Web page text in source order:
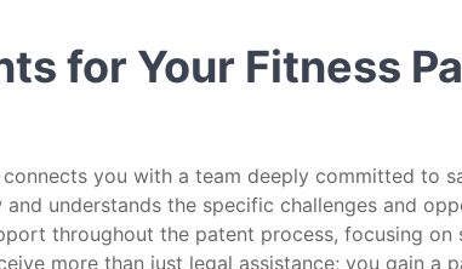
for Your Fitness
you with a team deeply committed to
understands the specific challenges and
throughout the patent process, focusing on
more than just legal assistance; you gain a